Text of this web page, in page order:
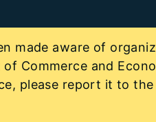
made aware of
Commerce and
please report it to the